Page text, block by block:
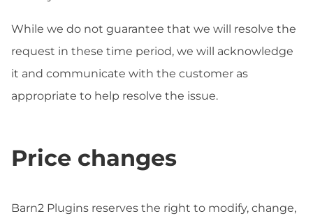
While we do not guarantee that we will resolve the
request in these time period, we will acknowledge
it and communicate with the customer as
appropriate to help resolve the issue.
Price changes
Barn2 Plugins reserves the right to modify, change,